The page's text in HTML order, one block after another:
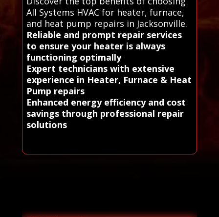
All Systems HVAC for heater, furnace,
and heat pump repairs in Jacksonville.
Reliable and prompt repair services
to ensure your heater is always
functioning optimally
Expert technicians with extensive
experience in Heater, Furnace & Heat
Pump repairs
Enhanced energy efficiency and cost
savings through professional repair
solutions